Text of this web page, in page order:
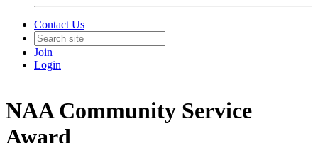
Contact Us
Join
Login
NAA Community Service
Award